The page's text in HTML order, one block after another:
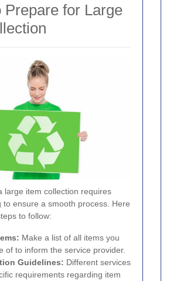
Prepare for Large
large item collection requires
to ensure a smooth process. Here
to follow:
Make a list of all items you
of to inform the service provider.
Guidelines: Different services
requirements regarding item